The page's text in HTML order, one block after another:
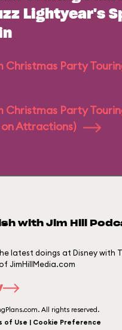
Lightyear's
Christmas Party
Christmas Party
on Attractions)
with Jim Hill
latest doings at Disney with
JimHillMedia.com
All rights reserved.
of Use | Cookie Preference